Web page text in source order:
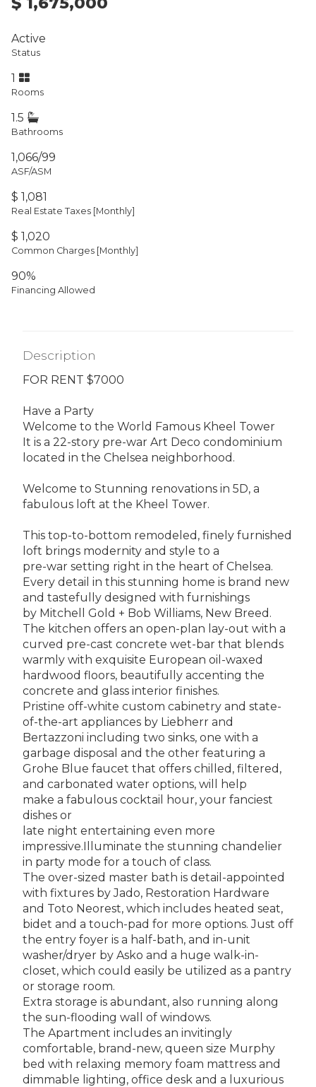
Active
Status
1
Rooms
1.5
Bathrooms
1,066/99
ASF/ASM
$ 1,081
Real Estate Taxes [Monthly]
$ 1,020
Common Charges [Monthly]
90%
Financing Allowed
Description
FOR RENT $7000
Have a Party
Welcome to the World Famous Kheel Tower
It is a 22-story pre-war Art Deco condominium
located in the Chelsea neighborhood.
Welcome to Stunning renovations in 5D, a
fabulous loft at the Kheel Tower.
This top-to-bottom remodeled, finely furnished
loft brings modernity and style to a
pre-war setting right in the heart of Chelsea.
Every detail in this stunning home is brand new
and tastefully designed with furnishings
by Mitchell Gold + Bob Williams, New Breed.
The kitchen offers an open-plan lay-out with a
curved pre-cast concrete wet-bar that blends
warmly with exquisite European oil-waxed
hardwood floors, beautifully accenting the
concrete and glass interior finishes.
Pristine off-white custom cabinetry and state-
of-the-art appliances by Liebherr and
Bertazzoni including two sinks, one with a
garbage disposal and the other featuring a
Grohe Blue faucet that offers chilled, filtered,
and carbonated water options, will help
make a fabulous cocktail hour, your fanciest
dishes or
late night entertaining even more
impressive.Illuminate the stunning chandelier
in party mode for a touch of class.
The over-sized master bath is detail-appointed
with fixtures by Jado, Restoration Hardware
and Toto Neorest, which includes heated seat,
bidet and a touch-pad for more options. Just off
the entry foyer is a half-bath, and in-unit
washer/dryer by Asko and a huge walk-in-
closet, which could easily be utilized as a pantry
or storage room.
Extra storage is abundant, also running along
the sun-flooding wall of windows.
The Apartment includes an invitingly
comfortable, brand-new, queen size Murphy
bed with relaxing memory foam mattress and
dimmable lighting, office desk and a luxurious